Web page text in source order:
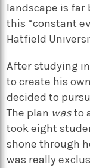
landscape is
this “constant
Hatfield
After studying
to create his
decided to
The plan wasto
took eight
shone through
was really